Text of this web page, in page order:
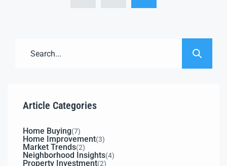
Article Categories
Home Buying(7)
Home Improvement(3)
Market Trends(2)
Neighborhood Insights(4)
Property Investment(2)